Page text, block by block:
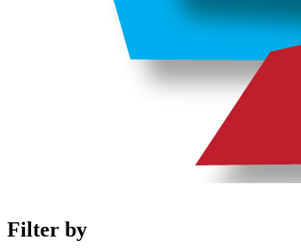
Filter by